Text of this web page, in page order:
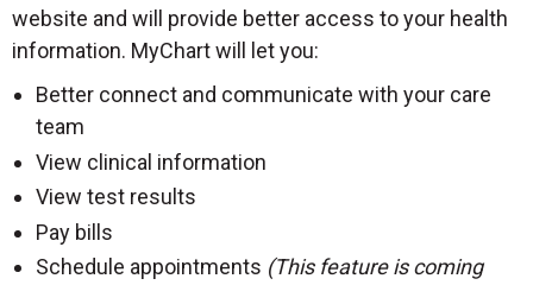
website and will provide better access to your health
information. MyChart will let you:
Better connect and communicate with your care
team
View clinical information
View test results
Pay bills
Schedule appointments (This feature is coming